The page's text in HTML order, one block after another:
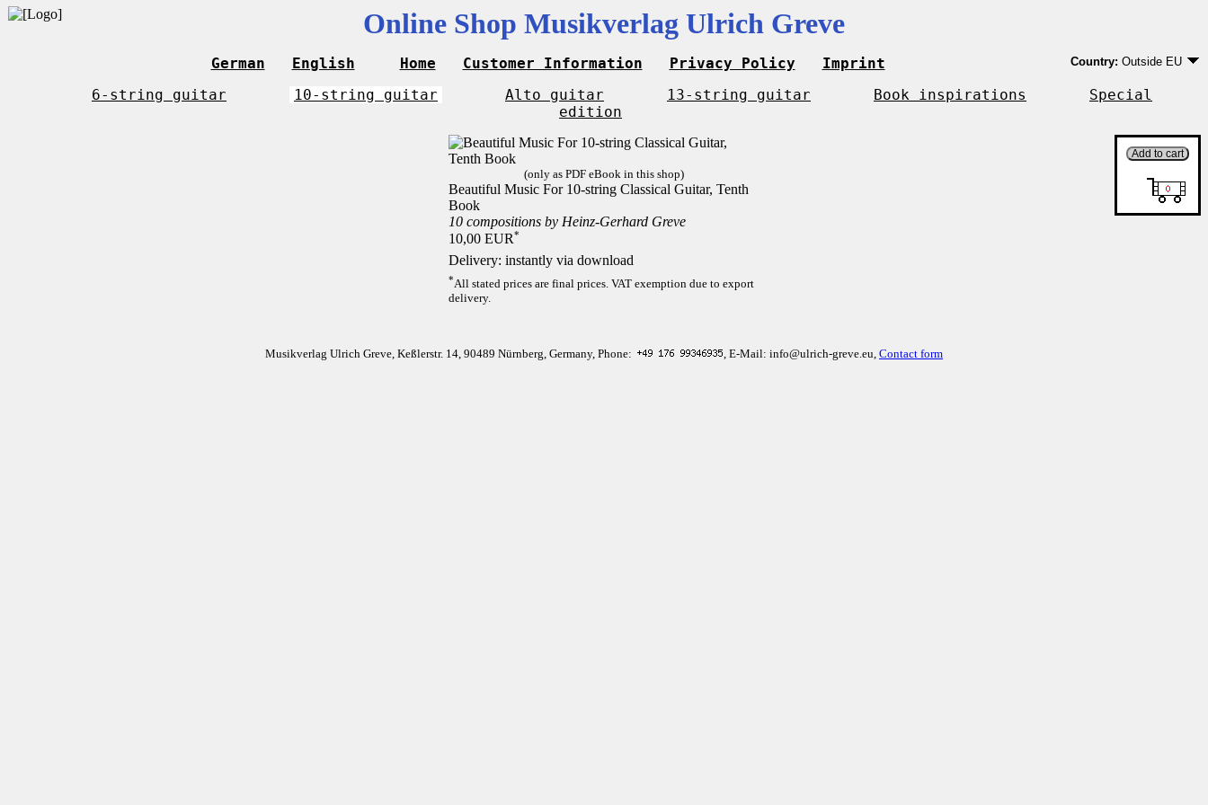
Online Shop Musikverlag Ulrich Greve
German English Home Customer Information Privacy Policy Imprint Country: Outside EU
EU country except
Outside EU
6-string guitar 10-string guitar Alto guitar 13-string guitar Book inspirations
Special
edition
(only as PDF eBook in this shop)
Beautiful Music For 10-string Classical Guitar, Tenth
Book
10 compositions by Heinz-Gerhard Greve
10,00 EUR*
Delivery: instantly via download
*All stated prices are final prices. VAT exemption due to export
delivery.
Musikverlag Ulrich Greve, Keßlerstr. 14, 90489 Nürnberg, Germany, Phone: , E-Mail: info@ulrich-greve.eu, Contact form